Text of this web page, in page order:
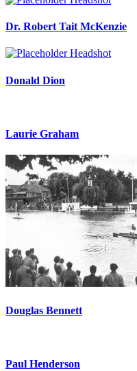
Dr. Robert Tait McKenzie
Donald Dion
Laurie Graham
Douglas Bennett
Paul Henderson